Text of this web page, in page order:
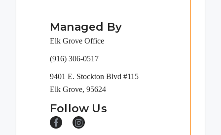
Managed By
Elk Grove Office
(916) 306-0517
9401 E. Stockton Blvd #115
Elk Grove, 95624
Follow Us